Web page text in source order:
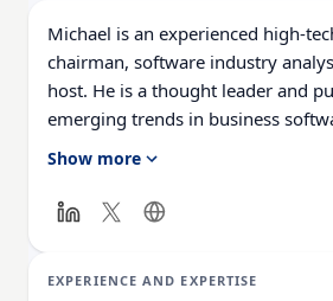
Michael is an experienced high-
chairman, software industry
host. He is a thought leader and
emerging trends in business
intelligence (AI), generative AI,
strategies and technology. As a
tech businesses and go-to-market
Show more
EXPERIENCE AND EXPERTISE